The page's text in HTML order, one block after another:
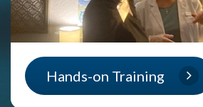
Hands-on Training